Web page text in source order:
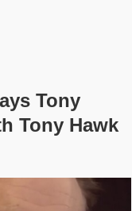
Tony
Tony Hawk